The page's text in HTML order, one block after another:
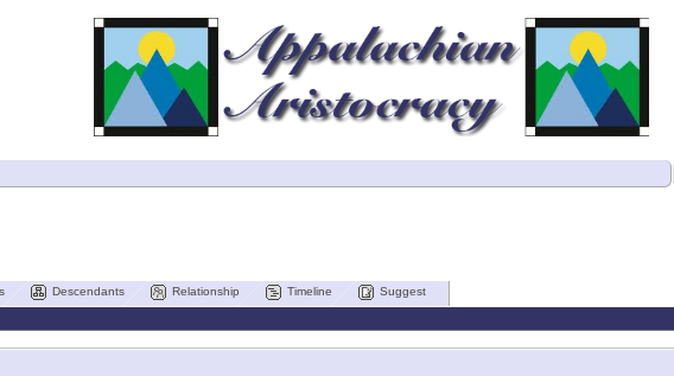
Descendants Relationship Timeline Suggest